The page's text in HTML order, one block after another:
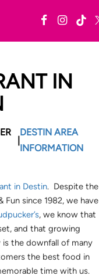
IN
DESTIN AREA
INFORMATION
in Destin. Despite the
since 1982, we have
, we know that
and that growing
the downfall of many
the best food in
time with us.